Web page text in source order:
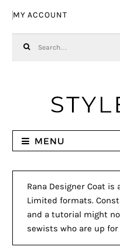
MY ACCOUNT
MENU
Rana Designer Coat is
Limited formats.
and a tutorial might
sewists who are up for